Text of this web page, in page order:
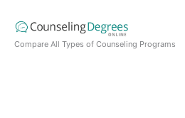
content
Compare All Types of Counseling Programs